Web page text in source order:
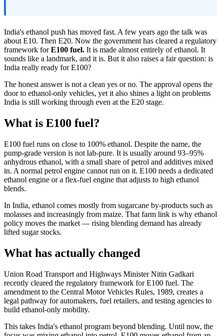
India's ethanol push has moved fast. A few years ago the talk was
about E10. Then E20. Now the government has cleared a regulatory
framework forE100 fuel. It is made almost entirely of ethanol. It
sounds like a landmark, and it is. But it also raises a fair question: is
India really ready for E100?
The honest answer is not a clean yes or no. The approval opens the
door to ethanol-only vehicles, yet it also shines a light on problems
India is still working through even at the E20 stage.
What is E100 fuel?
E100 fuel runs on close to 100% ethanol. Despite the name, the
pump-grade version is not lab-pure. It is usually around 93–95%
anhydrous ethanol, with a small share of petrol and additives mixed
in. A normal petrol engine cannot run on it. E100 needs a dedicated
ethanol engine or a flex-fuel engine that adjusts to high ethanol
blends.
In India, ethanol comes mostly from sugarcane by-products such as
molasses and increasingly from maize. That farm link is why ethanol
policy moves the market — rising blending demand has already
lifted sugar stocks.
What has actually changed
Union Road Transport and Highways Minister Nitin Gadkari
recently cleared the regulatory framework for E100 fuel. The
amendment to the Central Motor Vehicles Rules, 1989, creates a
legal pathway for automakers, fuel retailers, and testing agencies to
build ethanol-only mobility.
This takes India's ethanol program beyond blending. Until now, the